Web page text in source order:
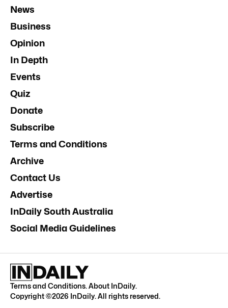
News
Business
Opinion
In Depth
Events
Quiz
Donate
Subscribe
Terms and Conditions
Archive
Contact Us
Advertise
InDaily South Australia
Social Media Guidelines
Terms and Conditions.About InDaily.
Copyright ©2026 InDaily. All rights reserved.